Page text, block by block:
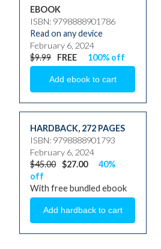
EBOOK
ISBN: 9798888901786
Read on any device
February 6, 2024
$9.99
FREE 100% off
HARDBACK, 272 PAGES
ISBN: 9798888901793
February 6, 2024
$45.00 $27.00
40%
off
With free bundled ebook